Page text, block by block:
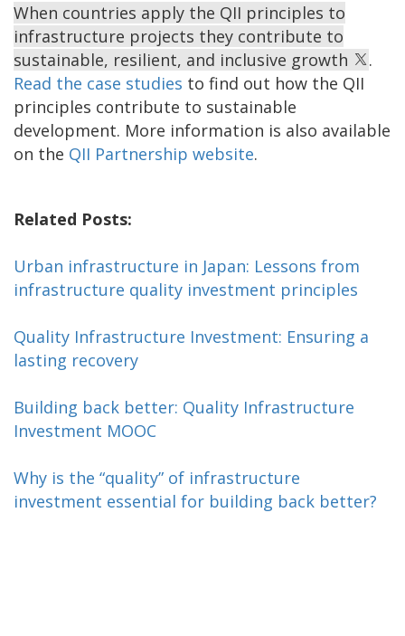
When countries apply the QII principles to
infrastructure projects they contribute to
sustainable, resilient, and inclusive growth
.
Read the case studies to find out how the QII
principles contribute to sustainable
development. More information is also available
on the QII Partnership website.
Related Posts:
Urban infrastructure in Japan: Lessons from
infrastructure quality investment principles
Quality Infrastructure Investment: Ensuring a
lasting recovery
Building back better: Quality Infrastructure
Investment MOOC
Why is the “quality” of infrastructure
investment essential for building back better?